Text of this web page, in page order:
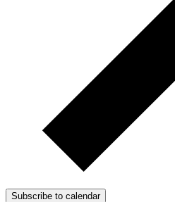
Subscribe to calendar